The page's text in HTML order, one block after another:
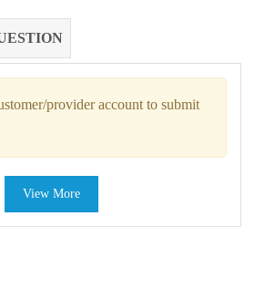
provider account to submit
View More